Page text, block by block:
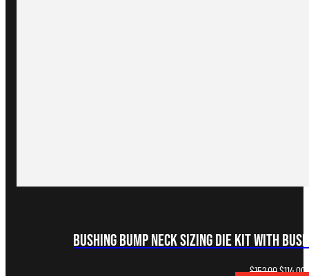
Bushing Bump Neck Sizing Die Kit with
$152.00Original
$114.00